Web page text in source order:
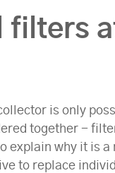
filters
is only
together -
explain why it is
to replace